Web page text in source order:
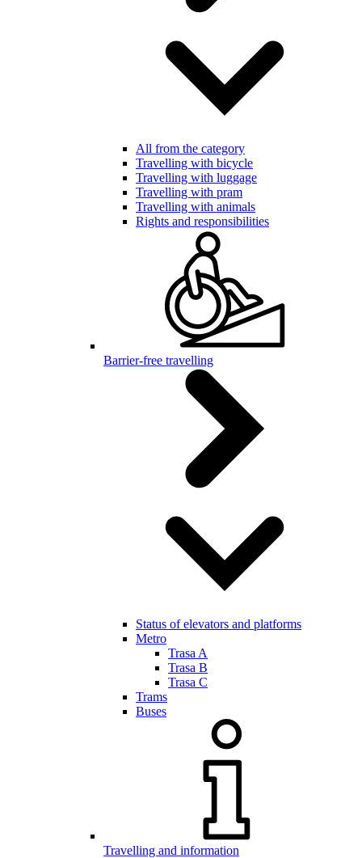
All from the category
Travelling with bicycle
Travelling with luggage
Travelling with pram
Travelling with animals
Rights and responsibilities
Barrier-free travelling
Status of elevators and platforms
Metro
Trasa A
Trasa B
Trasa C
Trams
Buses
Travelling and information